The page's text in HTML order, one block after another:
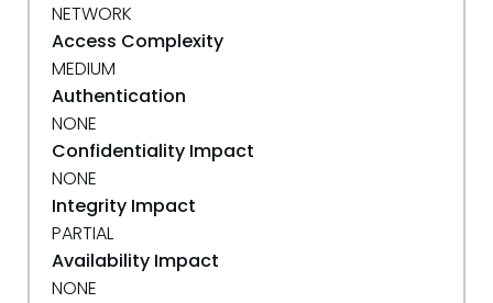
NETWORK
Access Complexity
MEDIUM
Authentication
NONE
Confidentiality Impact
NONE
Integrity Impact
PARTIAL
Availability Impact
NONE